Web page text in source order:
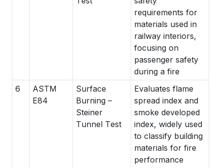
requirements for
materials used in
railway interiors,
focusing on
passenger safety
during a fire
6
ASTM
E84
Surface
Burning –
Steiner
Tunnel Test
Evaluates flame
spread index and
smoke developed
index, widely used
to classify building
materials for fire
performance